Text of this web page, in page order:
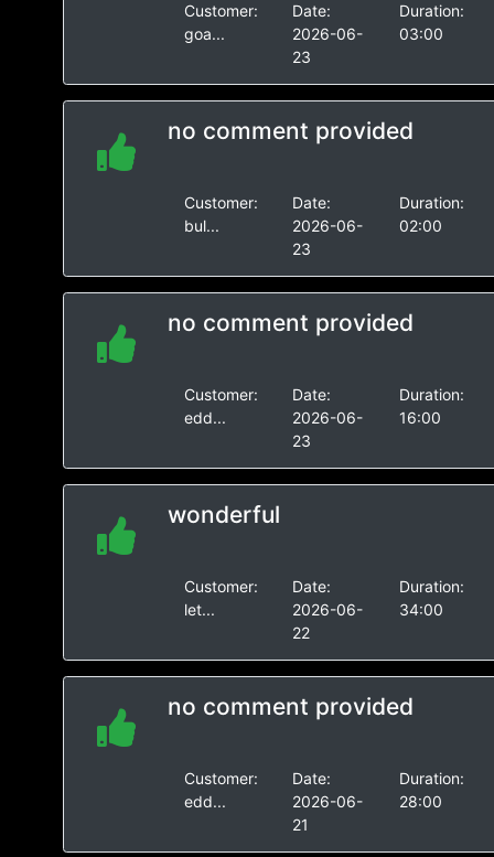
Customer:
goa...
Date:
2026-06-
23
Duration:
03:00
no comment provided
Customer:
bul...
Date:
2026-06-
23
Duration:
02:00
no comment provided
Customer:
edd...
Date:
2026-06-
23
Duration:
16:00
wonderful
Customer:
let...
Date:
2026-06-
22
Duration:
34:00
no comment provided
Customer:
edd...
Date:
2026-06-
21
Duration:
28:00